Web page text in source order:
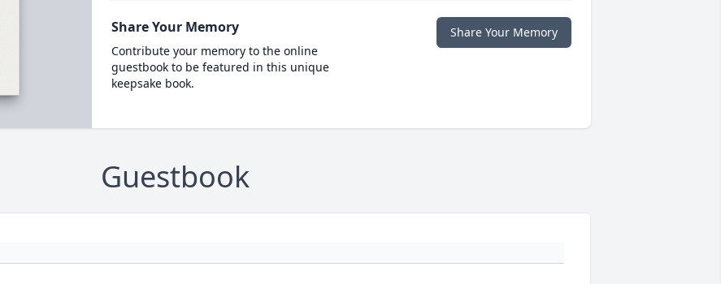
Share Your Memory
Contribute your memory to the online
guestbook to be featured in this unique
keepsake book.
Share Your Memory
Guestbook